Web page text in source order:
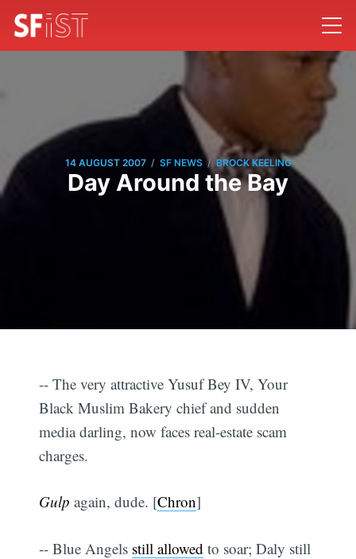
14 AUGUST 2007 / SF NEWS / BROCK KEELING
Day Around the Bay
-- The very attractive Yusuf Bey IV, Your
Black Muslim Bakery chief and sudden
media darling, now faces real-estate scam
charges.
Gulp again, dude. [Chron]
-- Blue Angels still allowed to soar; Daly still